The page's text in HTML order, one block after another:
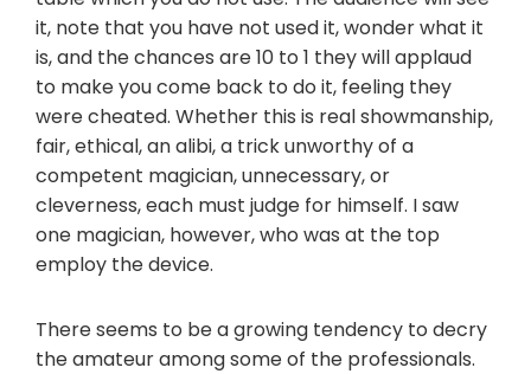
it, note that you have not used it, wonder what it
is, and the chances are 10 to 1 they will applaud
to make you come back to do it, feeling they
were cheated. Whether this is real showmanship,
fair, ethical, an alibi, a trick unworthy of a
competent magician, unnecessary, or
cleverness, each must judge for himself. I saw
one magician, however, who was at the top
employ the device.
There seems to be a growing tendency to decry
the amateur among some of the professionals.